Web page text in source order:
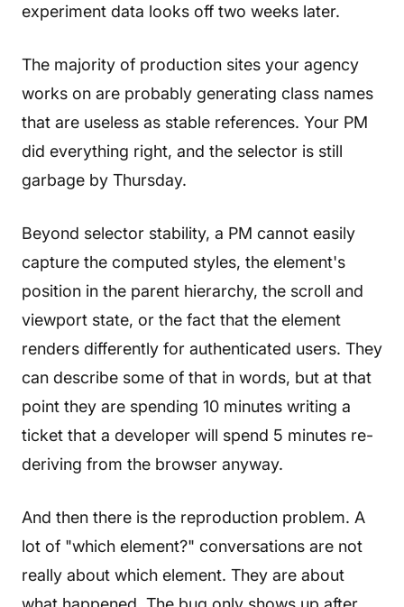
experiment data looks off two weeks later.
The majority of production sites your agency
works on are probably generating class names
that are useless as stable references. Your PM
did everything right, and the selector is still
garbage by Thursday.
Beyond selector stability, a PM cannot easily
capture the computed styles, the element's
position in the parent hierarchy, the scroll and
viewport state, or the fact that the element
renders differently for authenticated users. They
can describe some of that in words, but at that
point they are spending 10 minutes writing a
ticket that a developer will spend 5 minutes re-
deriving from the browser anyway.
And then there is the reproduction problem. A
lot of "which element?" conversations are not
really about which element. They are about